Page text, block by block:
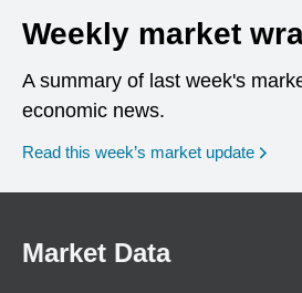
Weekly market
A summary of last week's
economic news.
Read this week’s market update
Market Data